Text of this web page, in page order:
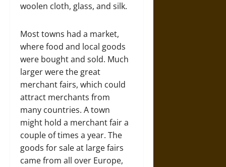
woolen cloth, glass, and silk.
Most towns had a market,
where food and local goods
were bought and sold. Much
larger were the great
merchant fairs, which could
attract merchants from
many countries. A town
might hold a merchant fair a
couple of times a year. The
goods for sale at large fairs
came from all over Europe,